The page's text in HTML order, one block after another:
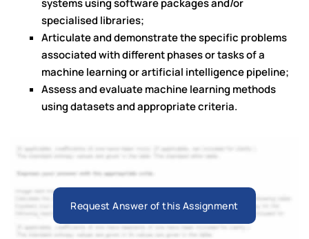
systems using software packages and/or
specialised libraries;
Articulate and demonstrate the specific problems
associated with different phases or tasks of a
machine learning or artificial intelligence pipeline;
Assess and evaluate machine learning methods
using datasets and appropriate criteria.
Request Answer of this Assignment